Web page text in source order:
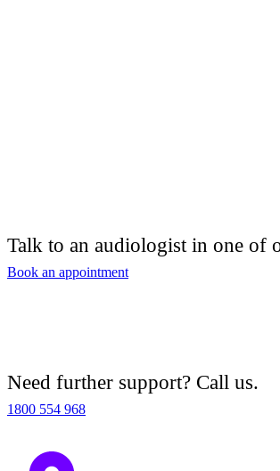
Talk to an audiologist in one of
Book an appointment
Need further support? Call us.
1800 554 968